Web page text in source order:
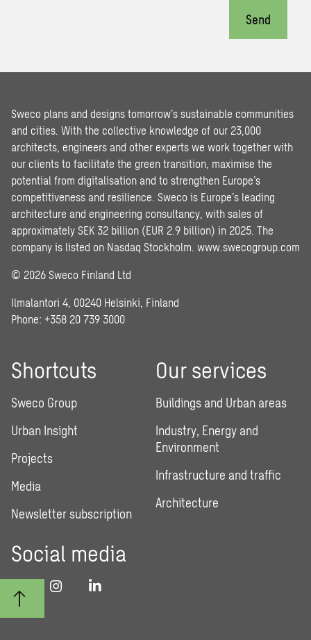
Send
Sweco plans and designs tomorrow’s sustainable communities
and cities. With the collective knowledge of our 23,000
architects, engineers and other experts we work together with
our clients to facilitate the green transition, maximise the
potential from digitalisation and to strengthen Europe’s
competitiveness and resilience. Sweco is Europe’s leading
architecture and engineering consultancy, with sales of
approximately SEK 32 billion (EUR 2.9 billion) in 2025. The
company is listed on Nasdaq Stockholm. www.swecogroup.com
© 2026 Sweco Finland Ltd
Ilmalantori 4, 00240 Helsinki, Finland
Phone: +358 20 739 3000
Shortcuts
Sweco Group
Urban Insight
Projects
Media
Newsletter subscription
Our services
Buildings and Urban areas
Industry, Energy and
Environment
Infrastructure and traffic
Architecture
Social media